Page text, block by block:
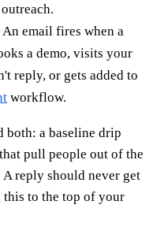
An email fires when a
a demo, visits your
reply, or gets added to
workflow.
both: a baseline drip
pull people out of the
A reply should never get
to the top of your